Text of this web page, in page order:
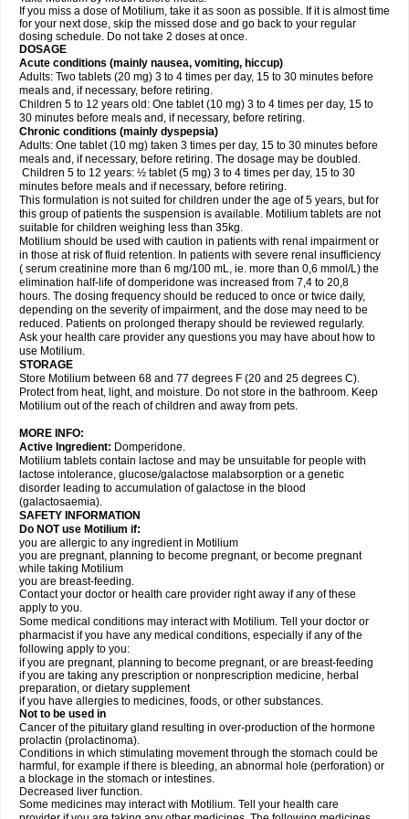
If you miss a dose of Motilium, take it as soon as possible. If it is almost time
for your next dose, skip the missed dose and go back to your regular
dosing schedule. Do not take 2 doses at once.
DOSAGE
Acute conditions (mainly nausea, vomiting, hiccup)
Adults: Two tablets (20 mg) 3 to 4 times per day, 15 to 30 minutes before
meals and, if necessary, before retiring.
Children 5 to 12 years old: One tablet (10 mg) 3 to 4 times per day, 15 to
30 minutes before meals and, if necessary, before retiring.
Chronic conditions (mainly dyspepsia)
Adults: One tablet (10 mg) taken 3 times per day, 15 to 30 minutes before
meals and, if necessary, before retiring. The dosage may be doubled.
Children 5 to 12 years: ½ tablet (5 mg) 3 to 4 times per day, 15 to 30
minutes before meals and if necessary, before retiring.
This formulation is not suited for children under the age of 5 years, but for
this group of patients the suspension is available. Motilium tablets are not
suitable for children weighing less than 35kg.
Motilium should be used with caution in patients with renal impairment or
in those at risk of fluid retention. In patients with severe renal insufficiency
( serum creatinine more than 6 mg/100 mL, ie. more than 0,6 mmol/L) the
elimination half-life of domperidone was increased from 7,4 to 20,8
hours. The dosing frequency should be reduced to once or twice daily,
depending on the severity of impairment, and the dose may need to be
reduced. Patients on prolonged therapy should be reviewed regularly.
Ask your health care provider any questions you may have about how to
use Motilium.
STORAGE
Store Motilium between 68 and 77 degrees F (20 and 25 degrees C).
Protect from heat, light, and moisture. Do not store in the bathroom. Keep
Motilium out of the reach of children and away from pets.
MORE INFO:
Active Ingredient: Domperidone.
Motilium tablets contain lactose and may be unsuitable for people with
lactose intolerance, glucose/galactose malabsorption or a genetic
disorder leading to accumulation of galactose in the blood
(galactosaemia).
SAFETY INFORMATION
Do NOT use Motilium if:
you are allergic to any ingredient in Motilium
you are pregnant, planning to become pregnant, or become pregnant
while taking Motilium
you are breast-feeding.
Contact your doctor or health care provider right away if any of these
apply to you.
Some medical conditions may interact with Motilium. Tell your doctor or
pharmacist if you have any medical conditions, especially if any of the
following apply to you:
if you are pregnant, planning to become pregnant, or are breast-feeding
if you are taking any prescription or nonprescription medicine, herbal
preparation, or dietary supplement
if you have allergies to medicines, foods, or other substances.
Not to be used in
Cancer of the pituitary gland resulting in over-production of the hormone
prolactin (prolactinoma).
Conditions in which stimulating movement through the stomach could be
harmful, for example if there is bleeding, an abnormal hole (perforation) or
a blockage in the stomach or intestines.
Decreased liver function.
Some medicines may interact with Motilium. Tell your health care